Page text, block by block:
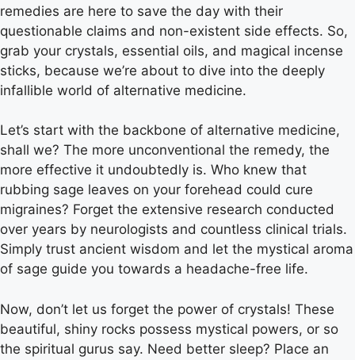
remedies are here to save the day with their
questionable claims and non-existent side effects. So,
grab your crystals, essential oils, and magical incense
sticks, because we’re about to dive into the deeply
infallible world of alternative medicine.
Let’s start with the backbone of alternative medicine,
shall we? The more unconventional the remedy, the
more effective it undoubtedly is. Who knew that
rubbing sage leaves on your forehead could cure
migraines? Forget the extensive research conducted
over years by neurologists and countless clinical trials.
Simply trust ancient wisdom and let the mystical aroma
of sage guide you towards a headache-free life.
Now, don’t let us forget the power of crystals! These
beautiful, shiny rocks possess mystical powers, or so
the spiritual gurus say. Need better sleep? Place an